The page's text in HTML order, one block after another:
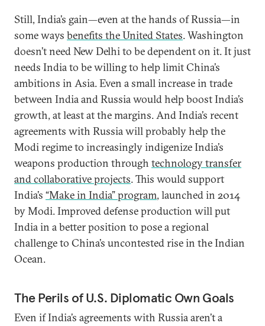
Still, India’s gain—even at the hands of Russia—in
some ways benefits the United States. Washington
doesn’t need New Delhi to be dependent on it. It just
needs India to be willing to help limit China’s
ambitions in Asia. Even a small increase in trade
between India and Russia would help boost India’s
growth, at least at the margins. And India’s recent
agreements with Russia will probably help the
Modi regime to increasingly indigenize India’s
weapons production through technology transfer
and collaborative projects. This would support
India’s “Make in India” program, launched in 2014
by Modi. Improved defense production will put
India in a better position to pose a regional
challenge to China’s uncontested rise in the Indian
Ocean.
The Perils of U.S. Diplomatic Own Goals
Even if India’s agreements with Russia aren’t a